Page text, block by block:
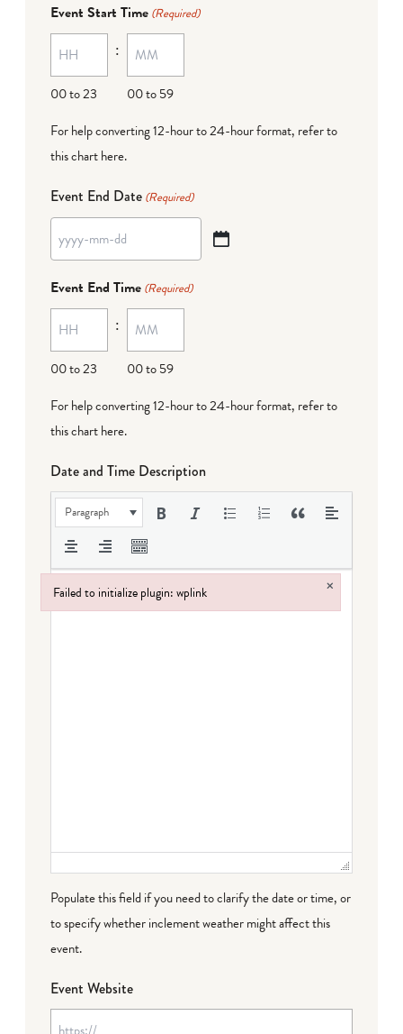
MM
dash
DD
Event Start Time (Required)
00 to 23
:
00 to 59
For help converting 12-hour to 24-hour format, refer to
this chart here.
Event End Date (Required)
YYYY
MM
dash
DD
Event End Time (Required)
00 to 23
:
00 to 59
For help converting 12-hour to 24-hour format, refer to
this chart here.
Date and Time Description
Paragraph
Populate this field if you need to clarify the date or time, or
to specify whether inclement weather might affect this
event.
Event Website
Failed to initialize plugin: wplink ×
Failed to initialize plugin: wplink